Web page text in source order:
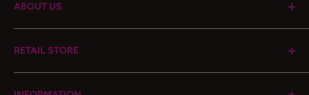
ABOUT US
passion and enthusiasm, to offer high quality
automotive performance products, focusing on a
RETAIL STORE